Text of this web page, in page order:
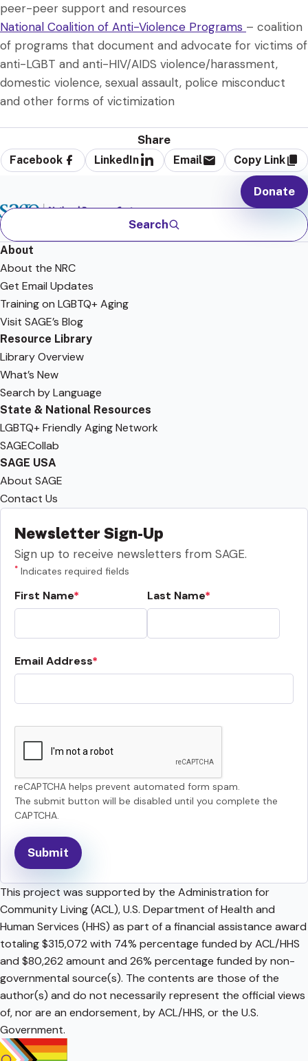
peer-peer support and resources
National Coalition of Anti-Violence Programs – coalition
of programs that document and advocate for victims of
anti-LGBT and anti-HIV/AIDS violence/harassment,
domestic violence, sexual assault, police misconduct
and other forms of victimization
Share
Facebook LinkedIn Email Copy Link
Search
Donate
About
About the NRC
Get Email Updates
Training on LGBTQ+ Aging
Visit SAGE’s Blog
Resource Library
Library Overview
What’s New
Search by Language
State & National Resources
LGBTQ+ Friendly Aging Network
SAGECollab
SAGE USA
About SAGE
Contact Us
Newsletter Sign-Up
Sign up to receive newsletters from SAGE.
* Indicates required fields
First Name Last Name
Email Address
reCAPTCHA helps prevent automated form spam.
The submit button will be disabled until you complete the
CAPTCHA.
This project was supported by the Administration for
Community Living (ACL), U.S. Department of Health and
Human Services (HHS) as part of a financial assistance award
totaling $315,072 with 74% percentage funded by ACL/HHS
and $80,262 amount and 26% percentage funded by non-
governmental source(s). The contents are those of the
author(s) and do not necessarily represent the official views
of, nor are an endorsement, by ACL/HHS, or the U.S.
Government.